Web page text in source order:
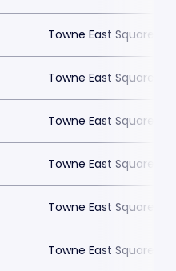
Towne East Square
Towne East Square
Towne East Square
Towne East Square
Towne East Square
Towne East Square